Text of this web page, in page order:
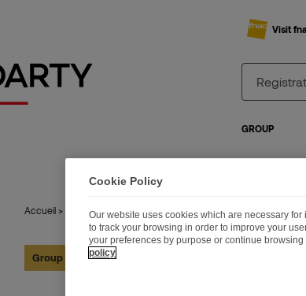
Visit
GROUP
Accueil > Publications>Fnac Darty teams up with Wehkamp in
Group 04.07.2018
Cookie Policy
Our website uses cookies which are necessary
to track your browsing in order to improve your
your preferences by purpose or continue
policy